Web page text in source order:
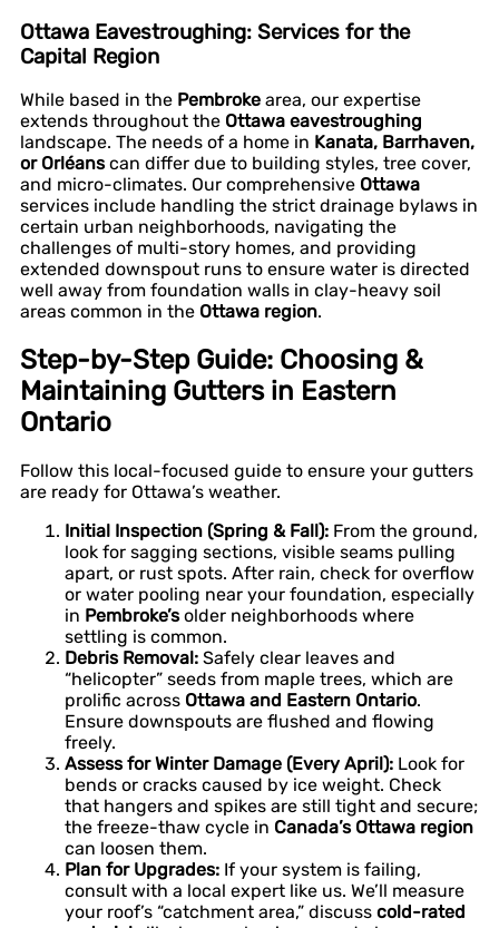
Ottawa Eavestroughing: Services for the
Capital Region
While based in the Pembroke area, our expertise
extends throughout the Ottawa eavestroughing
landscape. The needs of a home in Kanata, Barrhaven,
or Orléanscan differ due to building styles, tree cover,
and micro-climates. Our comprehensive Ottawa
services include handling the strict drainage bylaws in
certain urban neighborhoods, navigating the
challenges of multi-story homes, and providing
extended downspout runs to ensure water is directed
well away from foundation walls in clay-heavy soil
areas common in the Ottawa region.
Step-by-Step Guide: Choosing &
Maintaining Gutters in Eastern
Ontario
Follow this local-focused guide to ensure your gutters
are ready for Ottawa’s weather.
Initial Inspection (Spring & Fall): From the ground,
look for sagging sections, visible seams pulling
apart, or rust spots. After rain, check for overflow
or water pooling near your foundation, especially
in Pembroke’solder neighborhoods where
settling is common.
Debris Removal: Safely clear leaves and
“helicopter” seeds from maple trees, which are
prolific across Ottawa and Eastern Ontario.
Ensure downspouts are flushed and flowing
freely.
Assess for Winter Damage (Every April): Look for
bends or cracks caused by ice weight. Check
that hangers and spikes are still tight and secure;
the freeze-thaw cycle in Canada’s Ottawa region
can loosen them.
Plan for Upgrades: If your system is failing,
consult with a local expert like us. We’ll measure
your roof’s “catchment area,” discuss cold-rated